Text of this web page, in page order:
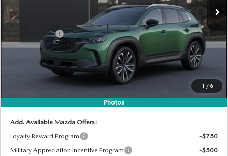
1 / 6
Photos
$37,010
DYER! DISCOUNT:
-$996
Customer Cash
-$1,000
Electronic Tag & Registration Filing Fee:
+$396
Dealer Fee:
+$999
EASY! TRANSPARENT PRICE:
NO HIDDEN FEES
Add. Available Mazda Offers:
Loyalty Reward Program
-$750
Military Appreciation Incentive Program
-$500